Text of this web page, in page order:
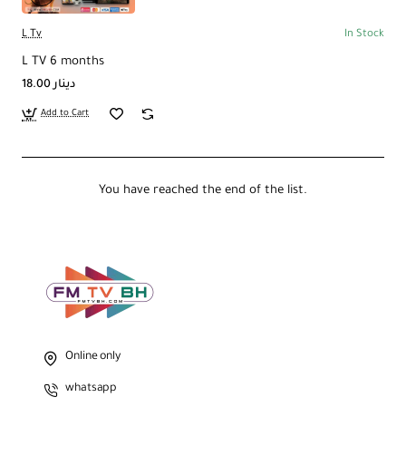
L Tv In Stock
L TV 6 months
18.00 دينار
Add to Cart
You have reached the end of the list.
Online only
whatsapp